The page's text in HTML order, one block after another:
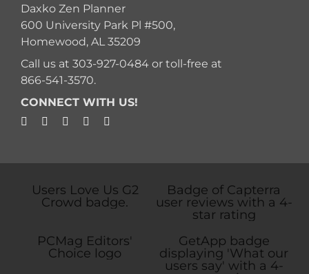
Daxko Zen Planner
600 University Park Pl #500,
Homewood, AL 35209
Call us at 303-927-0484or toll-free at
866-541-3570.
CONNECT WITH US!